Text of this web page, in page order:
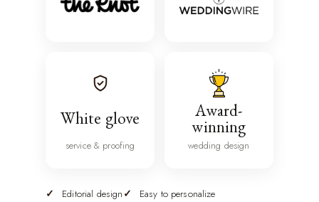
White glove
service & proofing
Award-
winning
wedding design
Editorial design
Easy to personalize